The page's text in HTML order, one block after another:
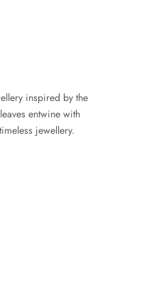
inspired by the
entwine with
jewellery.